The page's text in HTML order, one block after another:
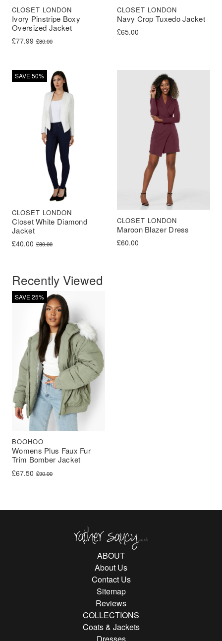
Ivory Pinstripe Boxy
Oversized Jacket
CLOSET LONDON
£80.00
Original price was: £80.00.
£77.99
Current price is: £77.99.
Navy Crop Tuxedo Jacket
CLOSET LONDON
£65.00
SAVE 50%
Closet White Diamond
Jacket
CLOSET LONDON
£80.00
Original price was: £80.00.
£40.00
Current price is: £40.00.
Maroon Blazer Dress
CLOSET LONDON
£60.00
Recently Viewed
SAVE 25%
Womens Plus Faux Fur
Trim Bomber Jacket
BOOHOO
£90.00
Original price was: £90.00.
£67.50
Current price is: £67.50.
ABOUT
About Us
Contact Us
Sitemap
Reviews
COLLECTIONS
Coats & Jackets